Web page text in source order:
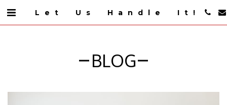
Let Us Handle It!
BLOG